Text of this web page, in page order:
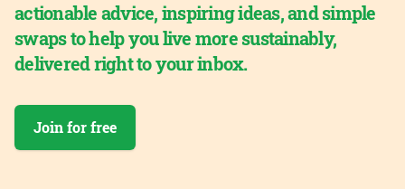
actionable advice, inspiring ideas, and simple
swaps to help you live more sustainably,
delivered right to your inbox.
Join for free